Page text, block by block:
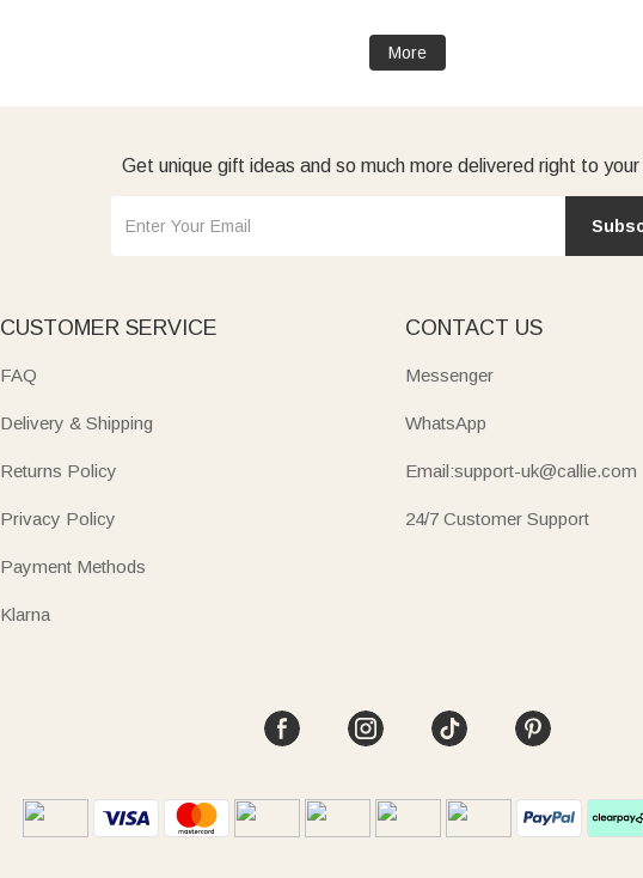
More
Get unique gift ideas and so much more delivered right to your
CUSTOMER SERVICE
FAQ
Delivery & Shipping
Returns Policy
Privacy Policy
Payment Methods
Klarna
CONTACT US
Messenger
WhatsApp
Email:support-uk@callie.com
24/7 Customer Support